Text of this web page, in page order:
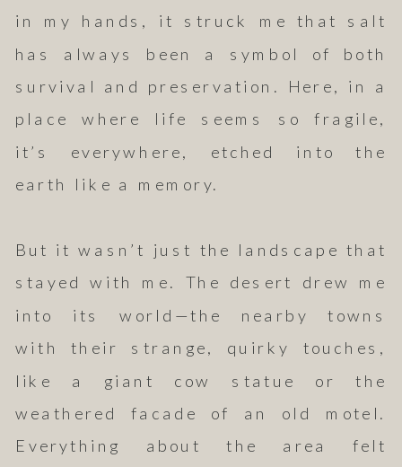
in my hands, it struck me that salt
has always been a symbol of both
survival and preservation. Here, in a
place where life seems so fragile,
it’s everywhere, etched into the
earth like a memory.
But it wasn’t just the landscape that
stayed with me. The desert drew me
into its world—the nearby towns
with their strange, quirky touches,
like a giant cow statue or the
weathered facade of an old motel.
Everything about the area felt